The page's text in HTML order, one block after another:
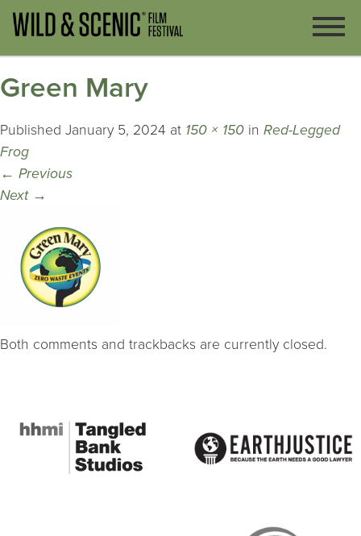
Green Mary
Published January 5, 2024 at 150 × 150 in Red-Legged
Frog
← Previous
Next →
Both comments and trackbacks are currently closed.